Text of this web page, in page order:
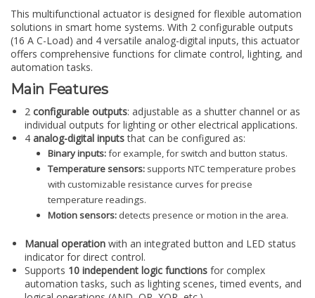
This multifunctional actuator is designed for flexible automation
solutions in smart home systems. With 2 configurable outputs
(16 A C-Load) and 4 versatile analog-digital inputs, this actuator
offers comprehensive functions for climate control, lighting, and
automation tasks.
Main Features
2 configurable outputs: adjustable as a shutter channel or as
individual outputs for lighting or other electrical applications.
4 analog-digital inputsthat can be configured as:
Binary inputs:for example, for switch and button status.
Temperature sensors: supports NTC temperature probes
with customizable resistance curves for precise
temperature readings.
Motion sensors: detects presence or motion in the area.
Manual operation with an integrated button and LED status
indicator for direct control.
Supports 10 independent logic functions for complex
automation tasks, such as lighting scenes, timed events, and